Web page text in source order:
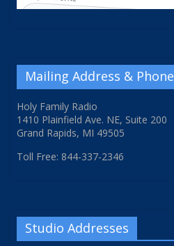
Mailing Address & Phone
Holy Family Radio
1410 Plainfield Ave. NE, Suite 200
Grand Rapids, MI 49505
Toll Free: 844-337-2346
Studio Addresses